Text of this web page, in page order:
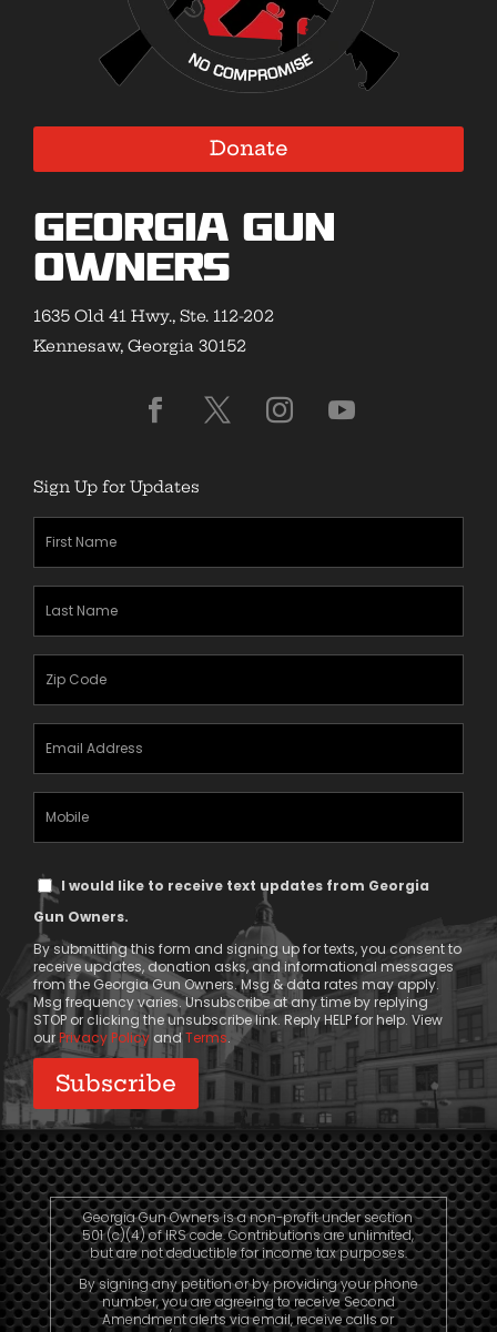
Donate
Georgia Gun
Owners
1635 Old 41 Hwy., Ste. 112-202
Kennesaw, Georgia 30152
Sign Up for Updates
(Required)
(Required)
(Required)
Text
Message
Consent
I would like to receive text updates from Georgia
Gun Owners.
By submitting this form and signing up for texts, you consent to
receive updates, donation asks, and informational messages
from the Georgia Gun Owners. Msg & data rates may apply.
Msg frequency varies. Unsubscribe at any time by replying
STOP or clicking the unsubscribe link. Reply HELP for help. View
ourPrivacy Policy andTerms.
Georgia Gun Owners is a non-profit under section
501 (c)(4) of IRS code. Contributions are unlimited,
but are not deductible for income tax purposes.
By signing any petition or by providing your phone
number, you are agreeing to receive Second
Amendment alerts via email, receive calls or